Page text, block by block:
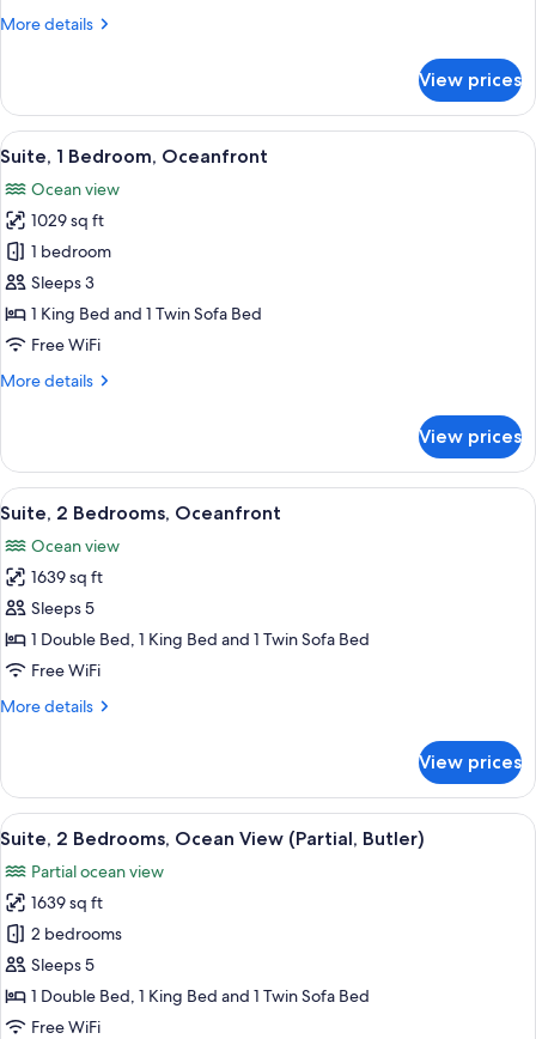
(Partial,
More details
More
1
Bedroom,
Ocean
(Partial,
Romance)
View prices
View
all
photos
for
Suite,
1
Bedroom,
Oceanfront
A hotel room with a large bed, a
6
Suite, 1 Bedroom, Oceanfront
Ocean view
1029 sq ft
1 bedroom
Sleeps 3
1 King Bed and 1 Twin Sofa Bed
Free WiFi
More details
More
1
Bedroom,
Oceanfront
View prices
View
all
photos
for
Suite,
2
Bedrooms,
A spacious living room with a large
10
Suite, 2 Bedrooms, Oceanfront
Ocean view
1639 sq ft
Sleeps 5
1 Double Bed, 1 King Bed and 1 Twin Sofa Bed
Free WiFi
More details
More
2
Bedrooms,
Oceanfront
View prices
View
all
photos
for
Suite,
2
Bedrooms,
Ocean
Premium bedding, minibar, in-room
10
Suite, 2 Bedrooms, Ocean View (Partial, Butler)
Partial ocean view
1639 sq ft
2 bedrooms
Sleeps 5
1 Double Bed, 1 King Bed and 1 Twin Sofa Bed
Free WiFi